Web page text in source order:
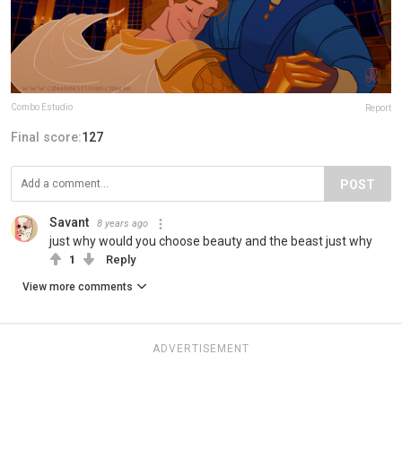
Combo Estudio Report
Final score:127
POST
Savant 8 years ago
just why would you choose beauty and the beast just why
1 Reply
View more comments
ADVERTISEMENT